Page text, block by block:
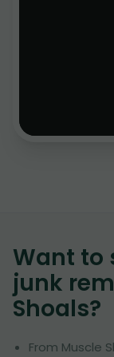
Want to
junk
Shoals?
From Muscle